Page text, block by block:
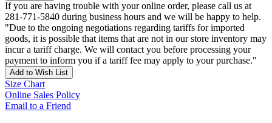
If you are having trouble with your online order, please call us at
281-771-5840 during business hours and we will be happy to help.
"Due to the ongoing negotiations regarding tariffs for imported
goods, it is possible that items that are not in our store inventory may
incur a tariff charge. We will contact you before processing your
payment to inform you if a tariff fee may apply to your purchase."
Add to Wish List
Size Chart
Online Sales Policy
Email to a Friend